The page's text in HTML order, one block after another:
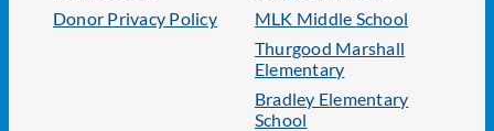
Donor Privacy Policy
MLK Middle School
Thurgood Marshall
Elementary
Bradley Elementary
School